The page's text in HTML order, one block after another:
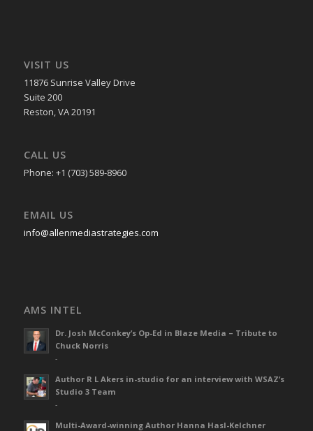
VISIT US
11876 Sunrise Valley Drive
Suite 200
Reston, VA 20191
CALL US
Phone: +1 (703) 589-8960
EMAIL US
info@allenmediastrategies.com
AMS INTEL
Dr. Josh McConkey’s Op-Ed in Blaze Media – Tribute to
Chuck Norris
-
Author R L Akers in-studio for an interview with WSAZ’s
Studio 3 Team
-
Multi-Award-winning Author Hanna Hasl-Kelchner